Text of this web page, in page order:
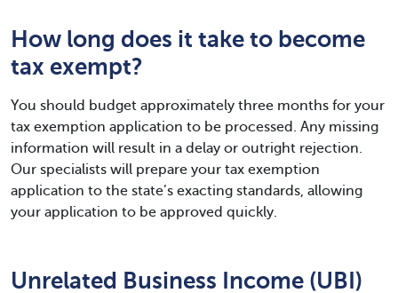
How long does it take to become
tax exempt?
You should budget approximately three months for your
tax exemption application to be processed. Any missing
information will result in a delay or outright rejection.
Our specialists will prepare your tax exemption
application to the state’s exacting standards, allowing
your application to be approved quickly.
Unrelated Business Income (UBI)